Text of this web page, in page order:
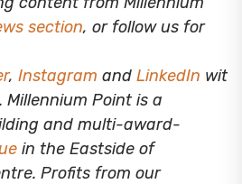
section, or follow us for
, Instagram and LinkedIn wit
Millennium Point is a
and multi-award-
in the Eastside of
Profits from our